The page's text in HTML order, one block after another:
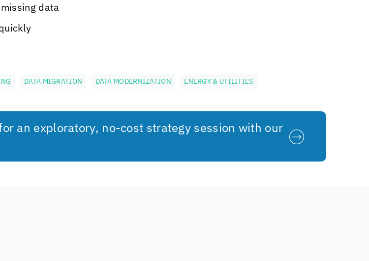
data
DATA MIGRATION DATA MODERNIZATION ENERGY & UTILITIES
an exploratory, no-cost strategy session with our